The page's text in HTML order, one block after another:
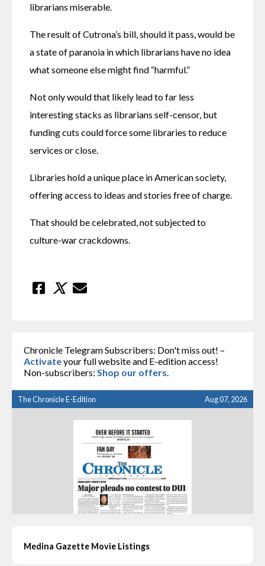
librarians miserable.
The result of Cutrona’s bill, should it pass, would be
a state of paranoia in which librarians have no idea
what someone else might find “harmful.”
Not only would that likely lead to far less
interesting stacks as librarians self-censor, but
funding cuts could force some libraries to reduce
services or close.
Libraries hold a unique place in American society,
offering access to ideas and stories free of charge.
That should be celebrated, not subjected to
culture-war crackdowns.
Chronicle Telegram Subscribers: Don't miss out! –
Activateyour full website and E-edition access!
Non-subscribers: Shop our offers
The Chronicle E-Edition Aug 07, 2026
Medina Gazette Movie Listings